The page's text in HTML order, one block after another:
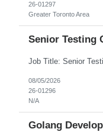
26-01297
Greater Toronto Area
Senior Testing
08/05/2026
26-01296
N/A
Golang